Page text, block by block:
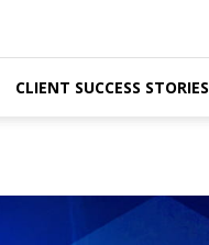
CLIENT SUCCESS STORIES